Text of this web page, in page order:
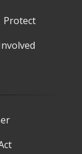
Protect